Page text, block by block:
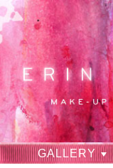
GALLERY